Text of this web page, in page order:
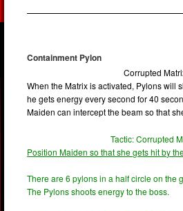
Containment Pylon
Corrupted
When the Matrix is activated, Pylons will
he gets energy every second for 40
Maiden can intercept the beam so that
Tactic: Corrupted
Position Maiden so that she gets hit by
There are 6 pylons in a half circle on the
The Pylons shoots energy to the boss.